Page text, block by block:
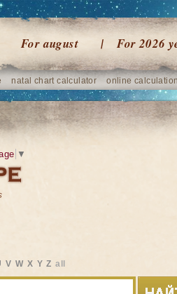
For august For 2026
natal chart calculator online
▼
V W X Y Z all